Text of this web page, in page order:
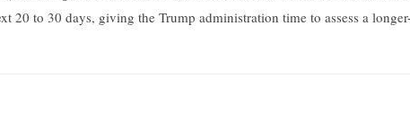
20 to 30 days, giving the Trump administration time to assess a